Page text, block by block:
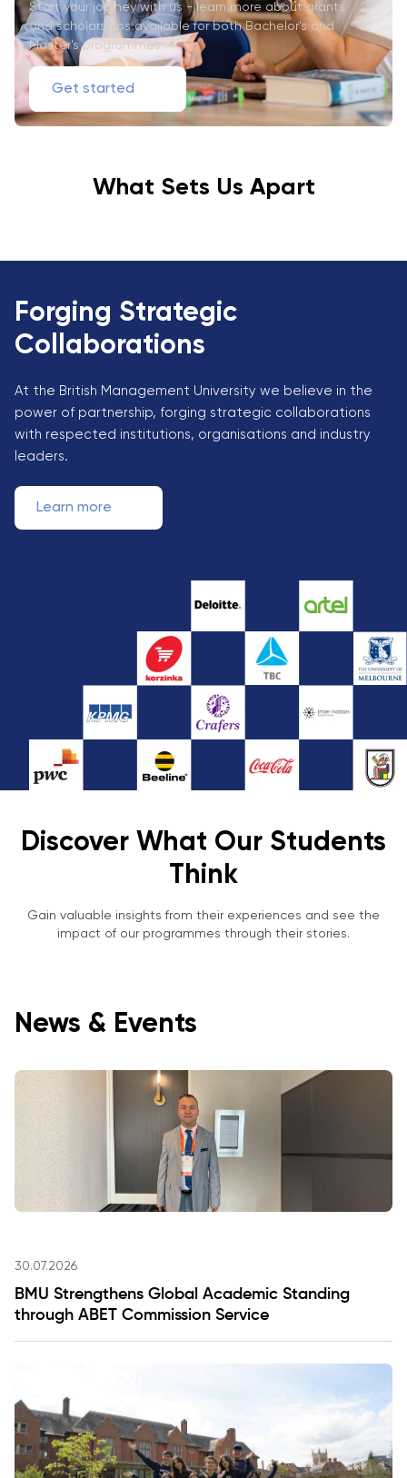
Start your journey with us - learn more about grants
and scholarships available for both Bachelor's and
Master's programmes
Get started
What Sets Us Apart
Forging Strategic
Collaborations
At the British Management University we believe in the
power of partnership, forging strategic collaborations
with respected institutions, organisations and industry
leaders.
Learn more
Discover What Our Students
Think
Gain valuable insights from their experiences and see the
impact of our programmes through their stories.
News & Events
30.07.2026
BMU Strengthens Global Academic Standing
through ABET Commission Service